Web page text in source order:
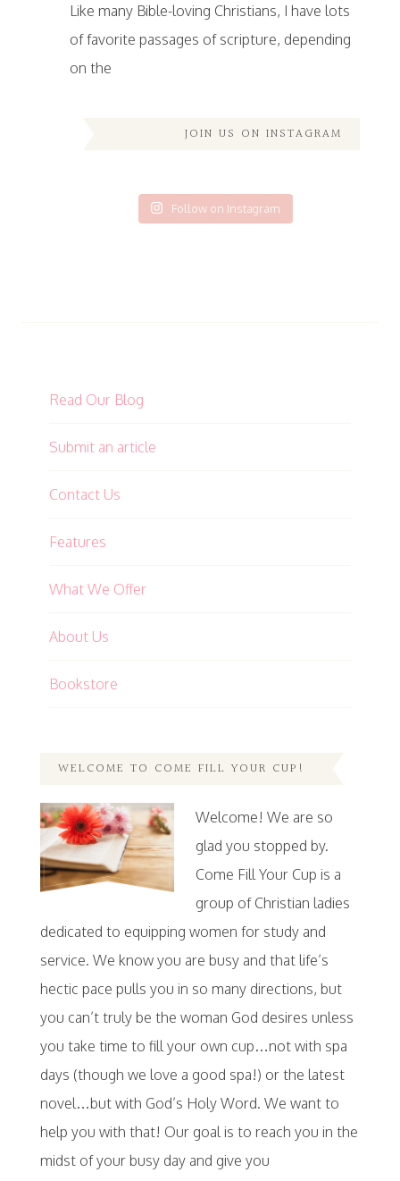
Like many Bible-loving Christians, I have lots
of favorite passages of scripture, depending
on the
JOIN US ON INSTAGRAM
Follow on Instagram
Read Our Blog
Submit an article
Contact Us
Features
What We Offer
About Us
Bookstore
WELCOME TO COME FILL YOUR CUP!
Welcome! We are so
glad you stopped by.
Come Fill Your Cup is a
group of Christian ladies
dedicated to equipping women for study and
service. We know you are busy and that life’s
hectic pace pulls you in so many directions, but
you can’t truly be the woman God desires unless
you take time to fill your own cup…not with spa
days (though we love a good spa!) or the latest
novel…but with God’s Holy Word. We want to
help you with that! Our goal is to reach you in the
midst of your busy day and give you